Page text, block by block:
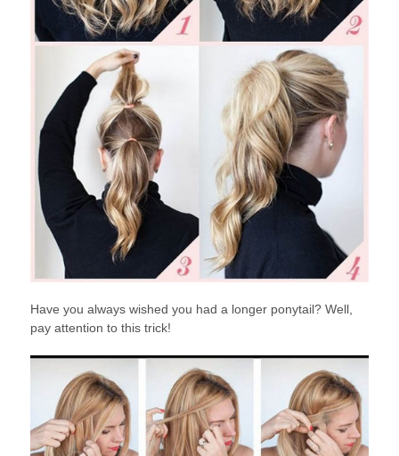
Have you always wished you had a longer ponytail? Well,
pay attention to this trick!